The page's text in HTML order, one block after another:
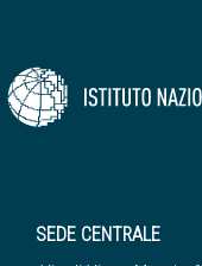
SEDE CENTRALE